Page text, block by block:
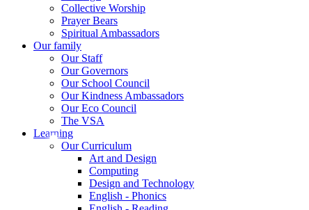
Collective Worship
Prayer Bears
Spiritual Ambassadors
Our family
Our Staff
Our Governors
Our School Council
Our Kindness Ambassadors
Our Eco Council
The VSA
Learning
Our Curriculum
Art and Design
Computing
Design and Technology
English - Phonics